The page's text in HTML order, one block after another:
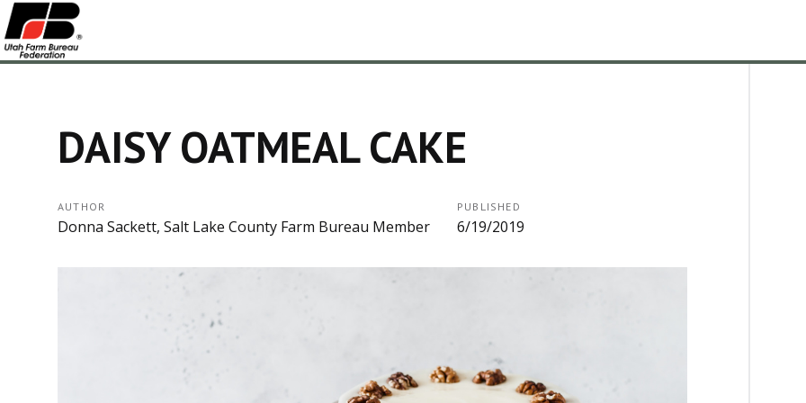
DAISY OATMEAL CAKE
AUTHOR
Donna Sackett, Salt Lake County Farm Bureau Member
PUBLISHED
6/19/2019